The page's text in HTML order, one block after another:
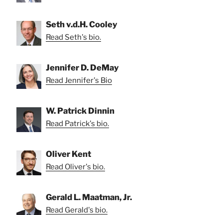
Seth v.d.H. Cooley
Read Seth's bio.
Jennifer D. DeMay
Read Jennifer's Bio
W. Patrick Dinnin
Read Patrick's bio.
Oliver Kent
Read Oliver's bio.
Gerald L. Maatman, Jr.
Read Gerald's bio.